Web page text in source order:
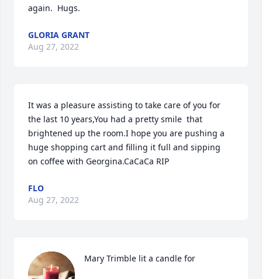
again.  Hugs.
GLORIA GRANT
Aug 27, 2022
It was a pleasure assisting to take care of you for
the last 10 years,You had a pretty smile  that
brightened up the room.I hope you are pushing a
huge shopping cart and filling it full and sipping
on coffee with Georgina.CaCaCa RIP
FLO
Aug 27, 2022
Mary Trimble lit a candle for